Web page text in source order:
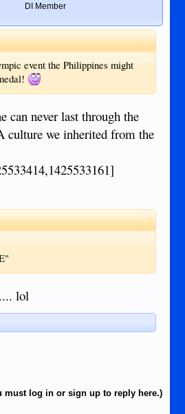
DI Member
event the Philippines might
can never last through the
culture we inherited from the
lol
must log in or sign up to reply here.)